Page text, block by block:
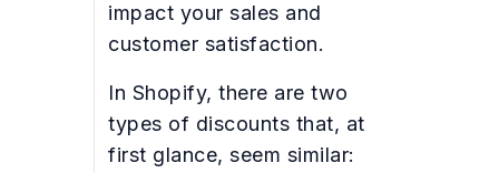
impact your sales and
customer satisfaction.
In Shopify, there are two
types of discounts that, at
first glance, seem similar: